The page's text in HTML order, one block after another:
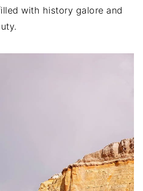
with history galore and